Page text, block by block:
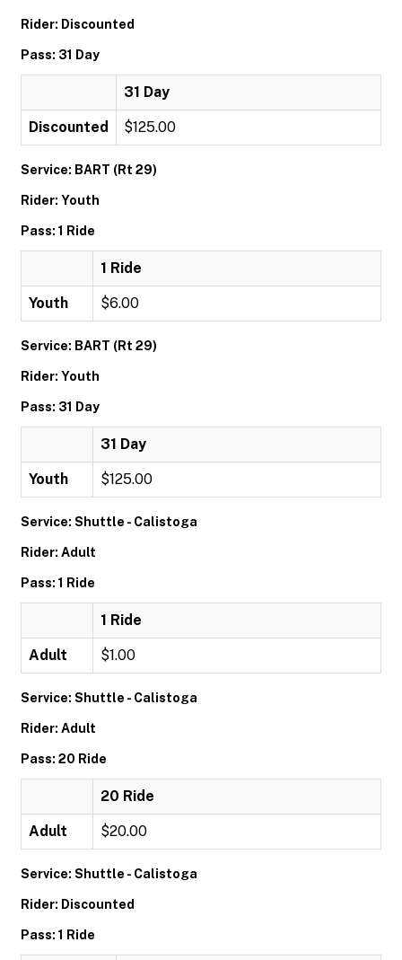
Rider: Discounted
Pass: 31 Day
31 Day
Discounted $125.00
Service: BART (Rt 29)
Rider: Youth
Pass: 1 Ride
1 Ride
Youth $6.00
Service: BART (Rt 29)
Rider: Youth
Pass: 31 Day
31 Day
Youth $125.00
Service: Shuttle - Calistoga
Rider: Adult
Pass: 1 Ride
1 Ride
Adult $1.00
Service: Shuttle - Calistoga
Rider: Adult
Pass: 20 Ride
20 Ride
Adult $20.00
Service: Shuttle - Calistoga
Rider: Discounted
Pass: 1 Ride